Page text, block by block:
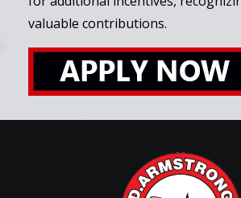
valuable contributions.